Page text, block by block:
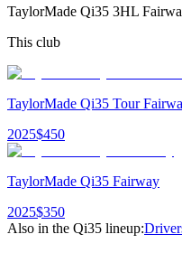
TaylorMade Qi35 3HL
This club
TaylorMade Qi35 Tour
2025$450
TaylorMade Qi35 Fairway
2025$350
Also in the Qi35 lineup: